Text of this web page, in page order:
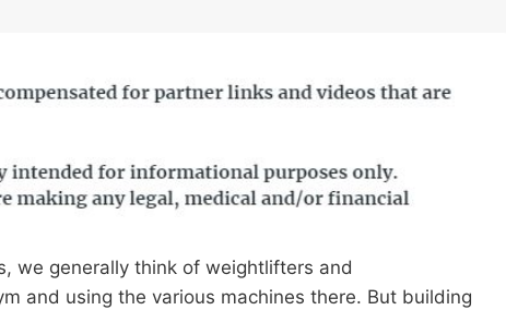
we generally think of weightlifters and
and using the various machines there. But building